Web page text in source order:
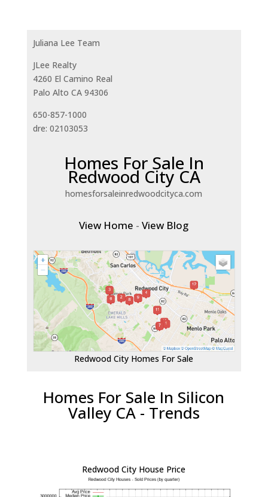
Juliana Lee Team
JLee Realty
4260 El Camino Real
Palo Alto CA 94306
650-857-1000
dre: 02103053
Homes For Sale In
Redwood City CA
homesforsaleinredwoodcityca.com
View Home -View Blog
Redwood City Homes For Sale
Homes For Sale In Silicon
Valley CA - Trends
Redwood City House Price